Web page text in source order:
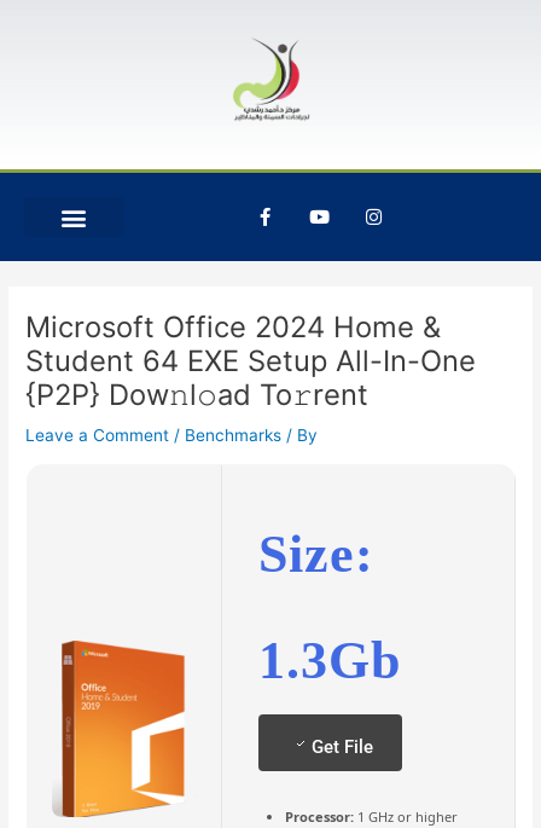
F
a
e
o
k
-
f
Y
o
t
e
I
n
t
a
m
Microsoft Office 2024 Home &
Student 64 EXE Setup All-In-One
{P2P} Dow𝚗l𝚘ad To𝚛rent
Leave a Comment / Benchmarks / By
Size:
1.3Gb
Get File
Processor:1 GHz or higher